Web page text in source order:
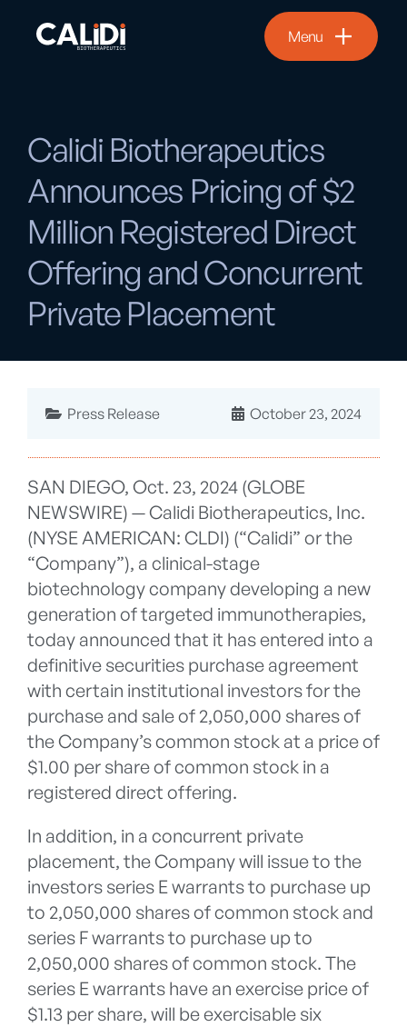
Menu
Calidi Biotherapeutics
Announces Pricing of $2
Million Registered Direct
Offering and Concurrent
Private Placement
Press Release October 23, 2024
SAN DIEGO, Oct. 23, 2024 (GLOBE
NEWSWIRE) — Calidi Biotherapeutics, Inc.
(NYSE AMERICAN: CLDI) (“Calidi” or the
“Company”), a clinical-stage
biotechnology company developing a new
generation of targeted immunotherapies,
today announced that it has entered into a
definitive securities purchase agreement
with certain institutional investors for the
purchase and sale of 2,050,000 shares of
the Company’s common stock at a price of
$1.00 per share of common stock in a
registered direct offering.
In addition, in a concurrent private
placement, the Company will issue to the
investors series E warrants to purchase up
to 2,050,000 shares of common stock and
series F warrants to purchase up to
2,050,000 shares of common stock. The
series E warrants have an exercise price of
$1.13 per share, will be exercisable six